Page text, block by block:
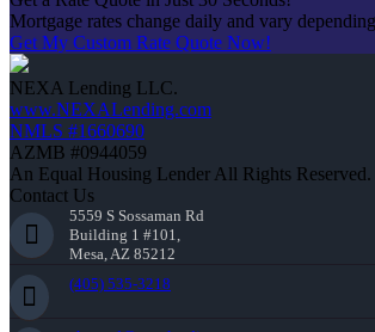
Mortgage rates change daily and vary
Get My Custom Rate Quote Now!
NEXA Lending LLC.
www.NEXALending.com
NMLS #1660690
AZMB #0944059
An Equal Housing Lender All Rights
Contact Us
5559 S Sossaman Rd
Building 1 #101,
Mesa, AZ 85212
(405) 535-3218